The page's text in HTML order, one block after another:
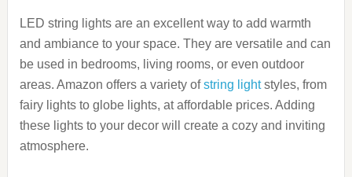
LED string lights are an excellent way to add warmth
and ambiance to your space. They are versatile and can
be used in bedrooms, living rooms, or even outdoor
areas. Amazon offers a variety ofstring lightstyles, from
fairy lights to globe lights, at affordable prices. Adding
these lights to your decor will create a cozy and inviting
atmosphere.